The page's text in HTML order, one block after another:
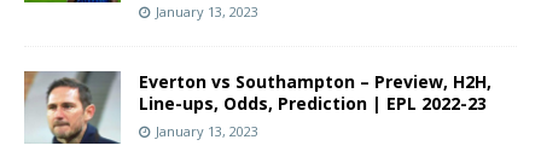
January 13, 2023
Everton vs Southampton – Preview, H2H,
Line-ups, Odds, Prediction | EPL 2022-23
January 13, 2023